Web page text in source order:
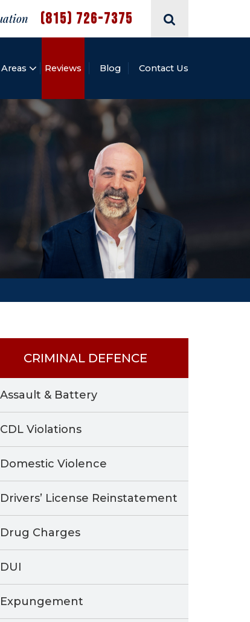
(815) 726-7375
Reviews Blog Contact Us
CRIMINAL DEFENCE
Assault & Battery
CDL Violations
Domestic Violence
Drivers’ License Reinstatement
Drug Charges
DUI
Expungement